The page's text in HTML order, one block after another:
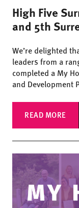
High Five
and 5th
We’re delighted
leaders from a
completed a My
and Development
READ MORE